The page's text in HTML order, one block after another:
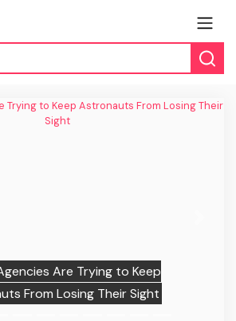
Are Trying to Keep
From Losing Their Sight